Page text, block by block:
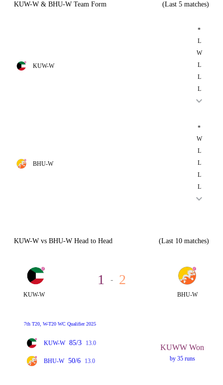
KUW-W & BHU-W Team Form (Last 5 matches)
KUW-W
*
L
W
L
L
L
BHU-W
*
W
L
L
L
L
KUW-W vs BHU-W Head to Head (Last 10 matches)
KUW-W
1 - 2
BHU-W
7th T20, W-T20 WC Qualifier 2025
KUW-W 85/3 13.0
BHU-W 50/6 13.0
KUWW Won
by 35 runs